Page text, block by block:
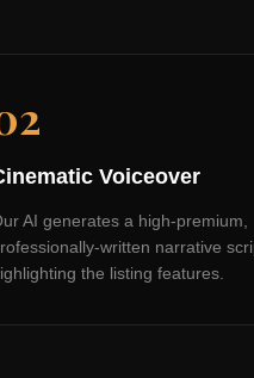
Voiceover
AI generates a high-premium,
written narrative
the listing features.